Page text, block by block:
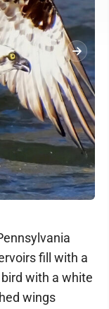
fill with a
with a white
wings